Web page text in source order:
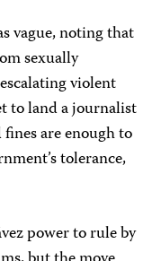
vague, noting that
sexually
violent
to land a journalist
are enough to
tolerance,
power to rule by